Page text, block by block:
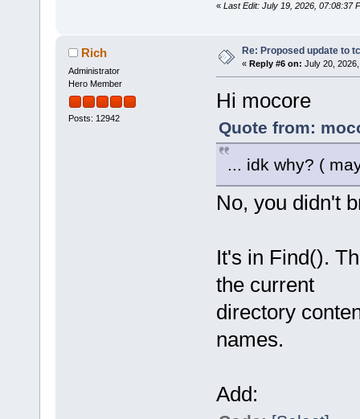
« Last Edit: July 19, 2026, 07:08:37
Rich
Administrator
Hero Member
Posts: 12942
Re: Proposed update to
« Reply #6 on: July 20,
Hi mocore
Quote from:
... idk why? (
No, you didn't
It's in Find().
the current
directory
names.
Add: